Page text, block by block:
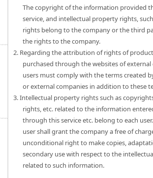
The copyright of the information provided
service, and intellectual property rights,
rights belong to the company or the third
the rights to the company.
2. Regarding the attribution of rights of
purchased through the websites of external
users must comply with the terms created
or external companies in addition to these
3. Intellectual property rights such as
rights, etc. related to the information
through this service etc. belong to each
user shall grant the company a free of
unconditional right to make copies,
secondary use with respect to the
related to such information.